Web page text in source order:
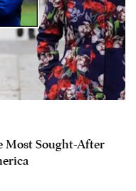
Most Sought-After